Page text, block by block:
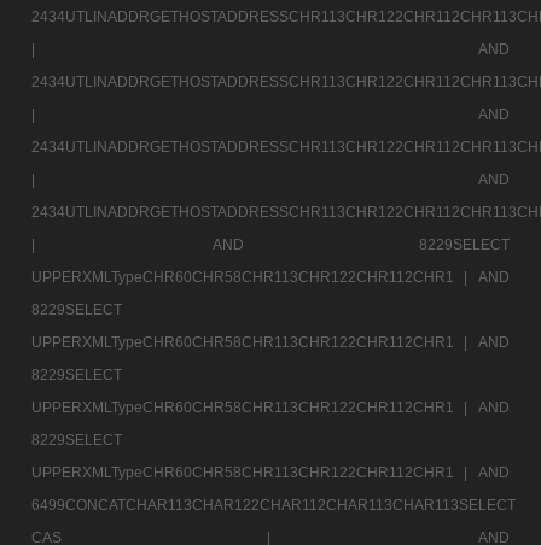
|
AND
|
AND
|
AND
|
AND 8229SELECT
UPPERXMLTypeCHR60CHR58CHR113CHR122CHR112CHR1 |
AND
8229SELECT
UPPERXMLTypeCHR60CHR58CHR113CHR122CHR112CHR1 |
AND
8229SELECT
UPPERXMLTypeCHR60CHR58CHR113CHR122CHR112CHR1 |
AND
8229SELECT
UPPERXMLTypeCHR60CHR58CHR113CHR122CHR112CHR1 |
AND
6499CONCATCHAR113CHAR122CHAR112CHAR113CHAR113SELECT
CAS |
AND